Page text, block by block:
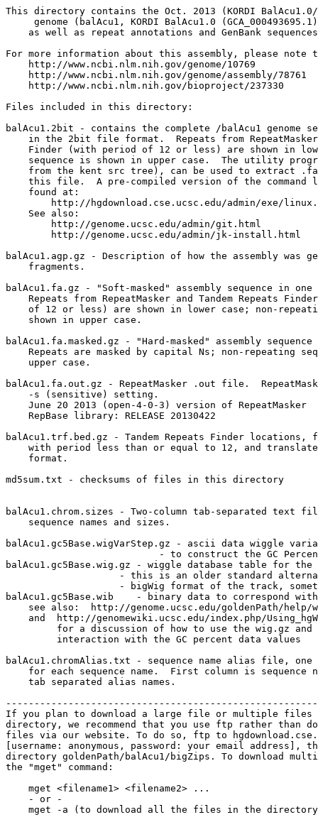
This directory contains the Oct. 2013 (KORDI
genome (balAcu1, KORDI BalAcu1.0
as well as repeat annotations and GenBank
For more information about this assembly, please note
    http://www.ncbi.nlm.nih.gov/genome/10769
    http://www.ncbi.nlm.nih.gov/genome/assembly/78761
    http://www.ncbi.nlm.nih.gov/bioproject/237330
Files included in this directory:
balAcu1.2bit - contains the complete /balAcu1 genome
in the 2bit file format.  Repeats from
Finder (with period of 12 or less) are shown in
sequence is shown in upper case.  The utility
from the kent src tree), can be used to extract
this file.  A pre-compiled version of the command
    found at:
http://hgdownload.cse.ucsc.edu/admin/exe/
    See also:
        http://genome.ucsc.edu/admin/git.html
balAcu1.agp.gz - Description of how the assembly was
    fragments.
balAcu1.fa.gz - "Soft-masked" assembly sequence in
Repeats from RepeatMasker and Tandem Repeats
of 12 or less) are shown in lower case; non-
    shown in upper case.
balAcu1.fa.masked.gz - "Hard-masked" assembly
Repeats are masked by capital Ns; non-repeating
    upper case.
balAcu1.fa.out.gz - RepeatMasker .out file.
    -s (sensitive) setting.
    June 20 2013 (open-4-0-3) version of RepeatMasker
    RepBase library: RELEASE 20130422
balAcu1.trf.bed.gz - Tandem Repeats Finder
with period less than or equal to 12, and
    format.
md5sum.txt - checksums of files in this directory
balAcu1.chrom.sizes - Two-column tab-separated text
    sequence names and sizes.
balAcu1.gc5Base.wigVarStep.gz - ascii data wiggle
- to construct the GC
balAcu1.gc5Base.wig.gz - wiggle database table for the
- this is an older standard
- bigWig format of the track,
balAcu1.gc5Base.wib    - binary data to correspond
see also:  http://genome.ucsc.edu/goldenPath/help/
and  http://genomewiki.ucsc.edu/index.php/
for a discussion of how to use the wig.gz and
         interaction with the GC percent data values
balAcu1.chromAlias.txt - sequence name alias file,
for each sequence name.  First column is sequence
    tab separated alias names.
If you plan to download a large file or multiple files
directory, we recommend that you use ftp rather than
files via our website. To do so, ftp to
[username: anonymous, password: your email address],
directory goldenPath/balAcu1/bigZips. To download
the "mget" command:
    mget <filename1> <filename2> ...
    - or -
mget -a (to download all the files in the